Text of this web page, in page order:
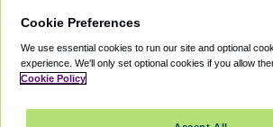
© 2000 - 2026 CAVU eCommerce (AMER)
Suite 101A, 101 N Wacker Dr, Chicago, IL,
Cookie Preferences
We use essential cookies to run our site and optional
experience. We'll only set optional cookies if you allow
Cookie Policy